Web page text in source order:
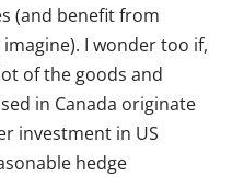
(and benefit from
I wonder too if,
of the goods and
in Canada originate
investment in US
hedge